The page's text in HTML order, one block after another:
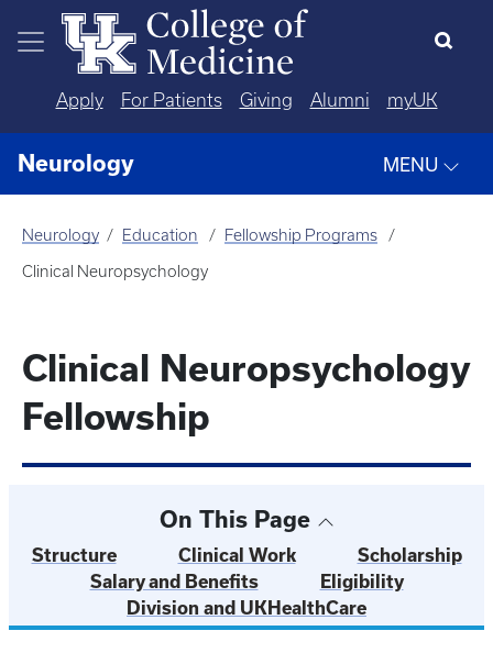
Skip to main content
Apply For Patients Giving Alumni myUK
Neurology MENU
Neurology Education Fellowship Programs
Clinical Neuropsychology
Clinical Neuropsychology
Fellowship
On This Page
Structure Clinical Work
Scholarship
Salary and Benefits
Eligibility
Division and UKHealthCare